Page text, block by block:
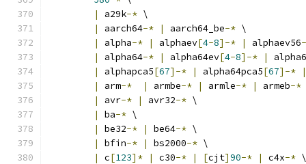
|
a29k-* \
|
aarch64-* | aarch64_be-* \
|
alpha-* | alphaev[4-8]-* | alphaev56
|
alpha64-* | alpha64ev[4-8]-* |
|
alphapca5[67]-* | alpha64pca5[67]-*
|
|
arm-* | armbe-* | armle-* | armeb-*
|
avr-* | avr32-* \
|
ba-* \
|
be32-* | be64-* \
|
bfin-* | bs2000-* \
|
c[123]* | c30-* | [cjt]90-* | c4x-* \